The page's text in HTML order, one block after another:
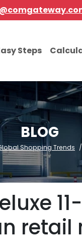
Steps
BLOG
Shopping Trends
retail